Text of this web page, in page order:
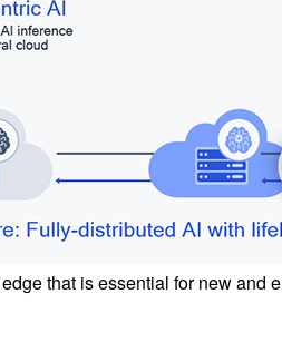
that is essential for new and